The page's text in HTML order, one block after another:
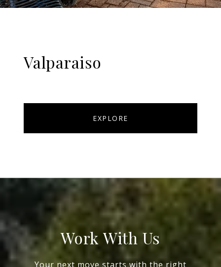
Valparaiso
EXPLORE
Work With Us
Your next move starts with the right